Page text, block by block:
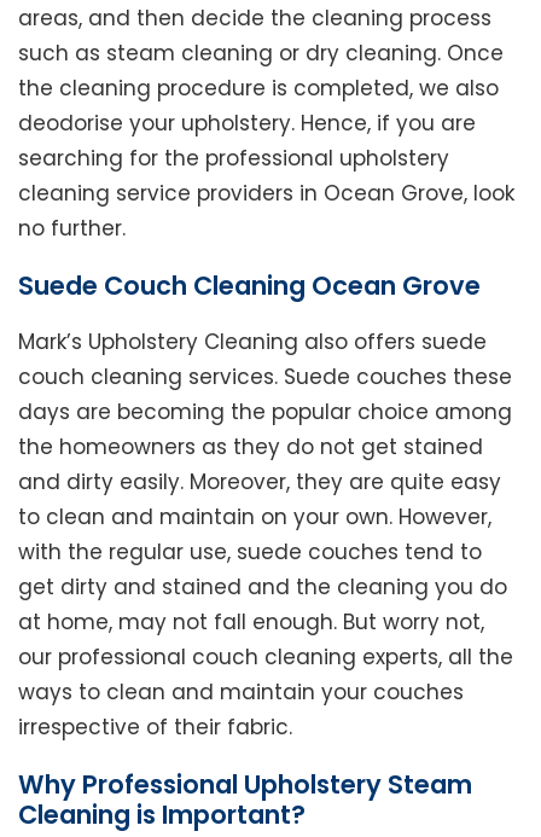
areas, and then decide the cleaning process
such as steam cleaning or dry cleaning. Once
the cleaning procedure is completed, we also
deodorise your upholstery. Hence, if you are
searching for the professional upholstery
cleaning service providers in Ocean Grove, look
no further.
Suede Couch Cleaning Ocean Grove
Mark’s Upholstery Cleaning also offers suede
couch cleaning services. Suede couches these
days are becoming the popular choice among
the homeowners as they do not get stained
and dirty easily. Moreover, they are quite easy
to clean and maintain on your own. However,
with the regular use, suede couches tend to
get dirty and stained and the cleaning you do
at home, may not fall enough. But worry not,
our professional couch cleaning experts, all the
ways to clean and maintain your couches
irrespective of their fabric.
Why Professional Upholstery Steam
Cleaning is Important?